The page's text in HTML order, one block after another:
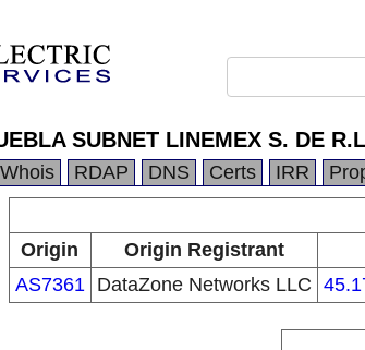
SUBNET LINEMEX S. DE
Whois RDAP DNS Certs IRR
Origin
Origin Registrant
AS7361
DataZone Networks LLC